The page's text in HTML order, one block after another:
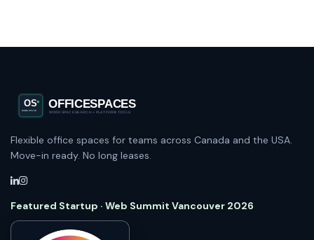
Flexible office spaces for teams across Canada and the USA.
Move-in ready. No long leases.
Featured Startup · Web Summit Vancouver 2026